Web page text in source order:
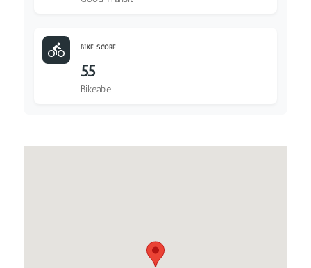
BIKE SCORE
55
Bikeable